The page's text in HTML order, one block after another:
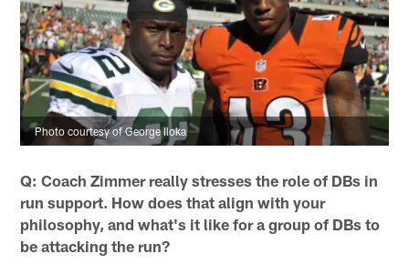
Photo courtesy of George Iloka
Q: Coach Zimmer really stresses the role of DBs in
run support. How does that align with your
philosophy, and what's it like for a group of DBs to
be attacking the run?